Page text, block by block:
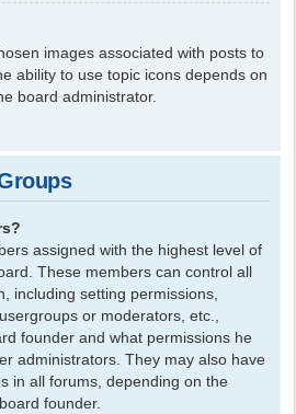
images associated with posts to
ability to use topic icons depends on
board administrator.
assigned with the highest level of
These members can control all
including setting permissions,
or moderators, etc.,
founder and what permissions he
administrators. They may also have
in all forums, depending on the
founder.